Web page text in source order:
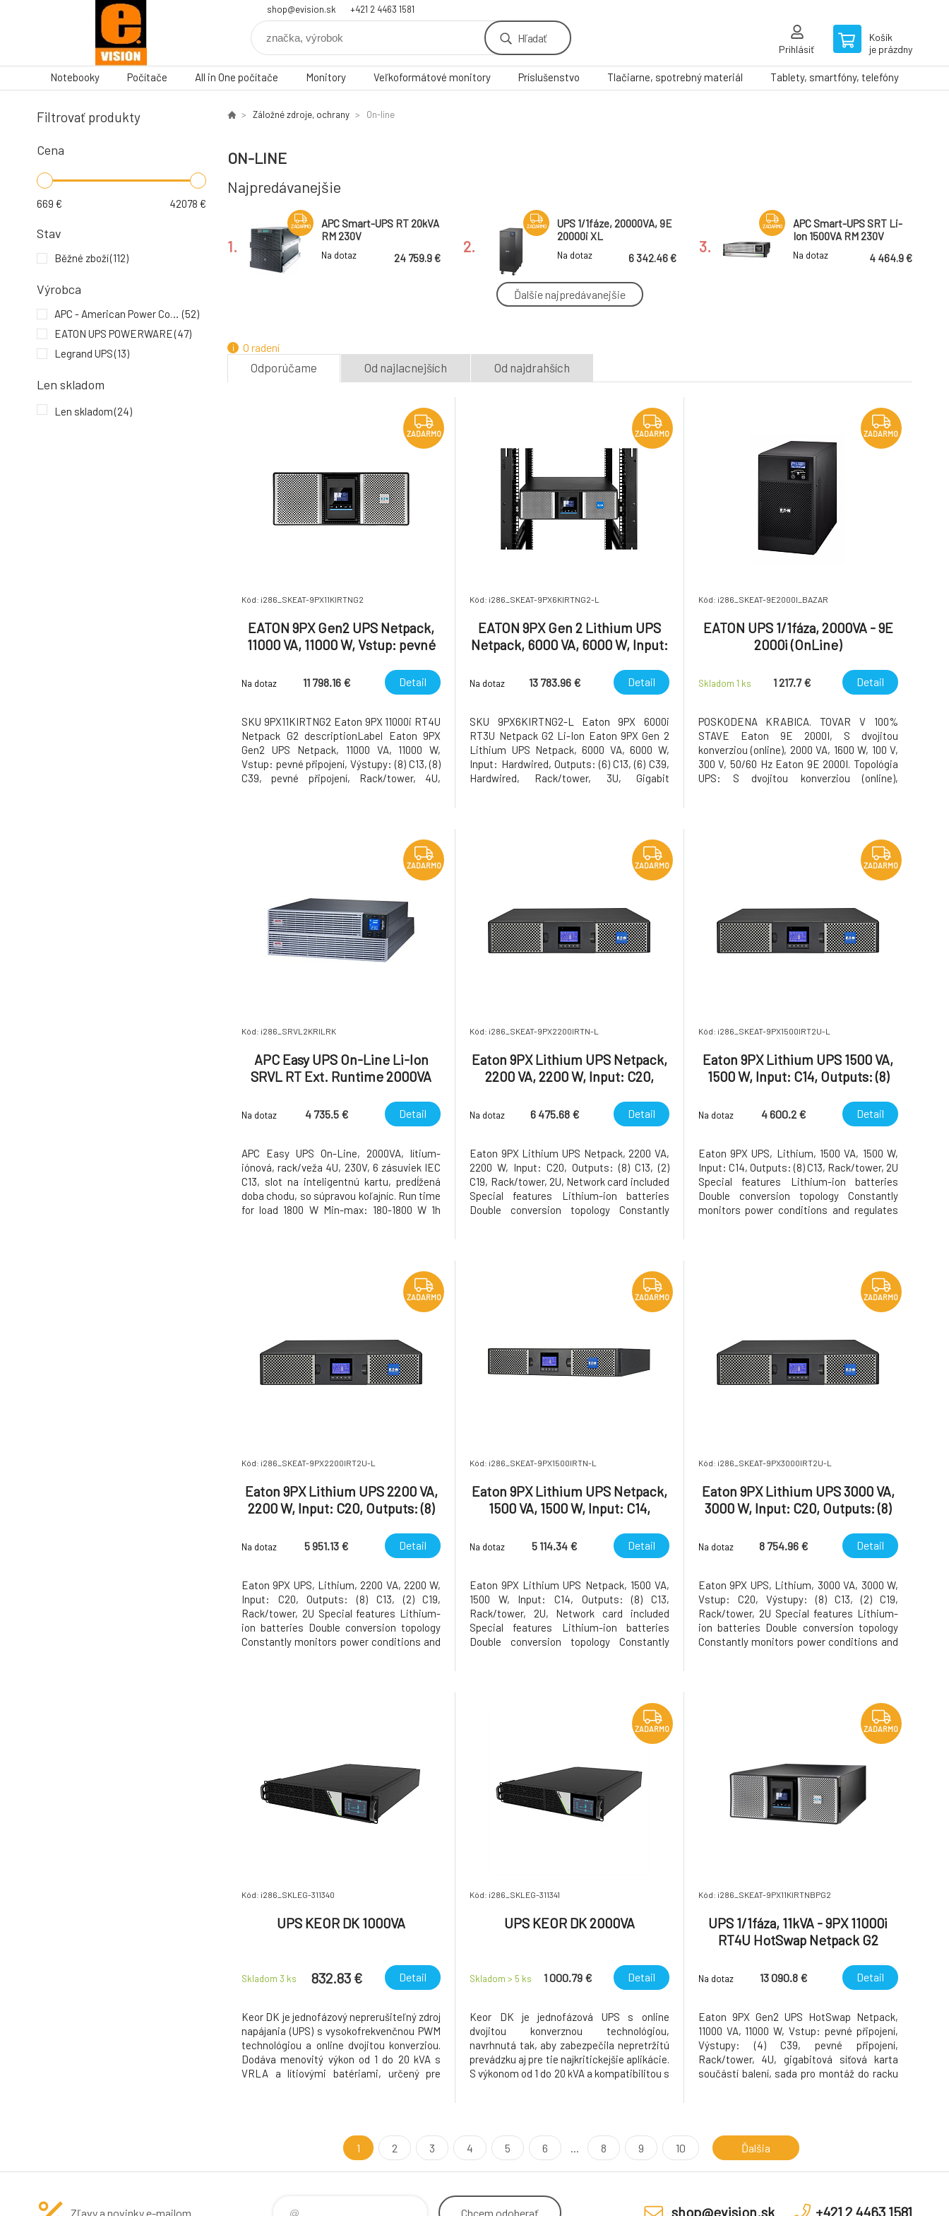
shop@evision.sk +421 2 4463 1581
Hľadať
Prihlásiť
Košík
je prázdny
Notebooky Počítače All in One počítače Monitory Veľkoformátové monitory Príslušenstvo Tlačiarne, spotrebný materiál Tablety, smartfóny, telefóny
Filtrovať produkty
Cena
669 € 42078 €
Stav
Běžné zboží(112)
Výrobca
APC - American Power Conversion (52)
EATON UPS POWERWARE(47)
Legrand UPS(13)
Len skladom
Len skladom(24)
Záložné zdroje, ochrany On-line
ON-LINE
Najpredávanejšie
1.
ZADARMO
APC Smart-UPS RT 20kVA
RM 230V
Na dotaz 24 759.9 €
2.
ZADARMO
UPS 1/1fáze, 20000VA, 9E
20000i XL
Na dotaz 6 342.46 €
3.
ZADARMO
APC Smart-UPS SRT Li-
Ion 1500VA RM 230V
Na dotaz 4 464.9 €
APC Smart-UPS SRT
Eaton 9PX Lithium UPS
Rack/tower, 2U, Network
6 475.68 € 12 040.67 € 8 929.8 €
Ďalšie najpredávanejšie
O radení
Odporúčame Od najlacnejších Od najdrahších
ZADARMO
Kód: i286_SKEAT-9PX11KIRTNG2
EATON 9PX Gen2 UPS Netpack,
11000 VA, 11000 W, Vstup: pevné
pevné připojení,
Na dotaz 11 798.16 € Detail
SKU 9PX11KIRTNG2 Eaton 9PX 11000i RT4U
Netpack G2 descriptionLabel Eaton 9PX
Gen2 UPS Netpack, 11000 VA, 11000 W,
Vstup: pevné připojení, Výstupy: (8) C13, (8)
C39, pevné připojení, Rack/tower, 4U,
ZADARMO
Kód: i286_SKEAT-9PX6KIRTNG2-L
EATON 9PX Gen 2 Lithium UPS
Netpack, 6000 VA, 6000 W, Input:
C39, Hardwired, Rack
Na dotaz 13 783.96 € Detail
SKU 9PX6KIRTNG2-L Eaton 9PX 6000i
RT3U Netpack G2 Li-Ion Eaton 9PX Gen 2
Lithium UPS Netpack, 6000 VA, 6000 W,
Input: Hardwired, Outputs: (6) C13, (6) C39,
Hardwired, Rack/tower, 3U, Gigabit
ZADARMO
Kód: i286_SKEAT-9E2000I_BAZAR
EATON UPS 1/1fáza, 2000VA - 9E
2000i (OnLine)
Skladom 1 ks 1 217.7 € Detail
POSKODENA KRABICA. TOVAR V 100%
STAVE Eaton 9E 2000I, S dvojitou
konverziou (online), 2000 VA, 1600 W, 100 V,
300 V, 50/60 Hz Eaton 9E 2000I. Topológia
UPS: S dvojitou konverziou (online),
ZADARMO
Kód: i286_SRVL2KRILRK
APC Easy UPS On-Line Li-Ion
SRVL RT Ext. Runtime 2000VA
Na dotaz 4 735.5 € Detail
APC Easy UPS On-Line, 2000VA, lítium-
iónová, rack/veža 4U, 230V, 6 zásuviek IEC
C13, slot na inteligentnú kartu, predĺžená
doba chodu, so súpravou koľajníc. Run time
for load 1800 W Min-max: 180-1800 W 1h
ZADARMO
Kód: i286_SKEAT-9PX2200IRTN-L
Eaton 9PX Lithium UPS Netpack,
2200 VA, 2200 W, Input: C20,
Rack/tower, 2U, Network card
Na dotaz 6 475.68 € Detail
Eaton 9PX Lithium UPS Netpack, 2200 VA,
2200 W, Input: C20, Outputs: (8) C13, (2)
C19, Rack/tower, 2U, Network card included
Special features Lithium-ion batteries
Double conversion topology Constantly
ZADARMO
Kód: i286_SKEAT-9PX1500IRT2U-L
Eaton 9PX Lithium UPS 1500 VA,
1500 W, Input: C14, Outputs: (8)
Na dotaz 4 600.2 € Detail
Eaton 9PX UPS, Lithium, 1500 VA, 1500 W,
Input: C14, Outputs: (8) C13, Rack/tower, 2U
Special features Lithium-ion batteries
Double conversion topology Constantly
monitors power conditions and regulates
ZADARMO
Kód: i286_SKEAT-9PX2200IRT2U-L
Eaton 9PX Lithium UPS 2200 VA,
2200 W, Input: C20, Outputs: (8)
Na dotaz 5 951.13 € Detail
Eaton 9PX UPS, Lithium, 2200 VA, 2200 W,
Input: C20, Outputs: (8) C13, (2) C19,
Rack/tower, 2U Special features Lithium-
ion batteries Double conversion topology
Constantly monitors power conditions and
ZADARMO
Kód: i286_SKEAT-9PX1500IRTN-L
Eaton 9PX Lithium UPS Netpack,
1500 VA, 1500 W, Input: C14,
Network card included
Na dotaz 5 114.34 € Detail
Eaton 9PX Lithium UPS Netpack, 1500 VA,
1500 W, Input: C14, Outputs: (8) C13,
Rack/tower, 2U, Network card included
Special features Lithium-ion batteries
Double conversion topology Constantly
ZADARMO
Kód: i286_SKEAT-9PX3000IRT2U-L
Eaton 9PX Lithium UPS 3000 VA,
3000 W, Input: C20, Outputs: (8)
Na dotaz 8 754.96 € Detail
Eaton 9PX UPS, Lithium, 3000 VA, 3000 W,
Vstup: C20, Výstupy: (8) C13, (2) C19,
Rack/tower, 2U Special features Lithium-
ion batteries Double conversion topology
Constantly monitors power conditions and
Kód: i286_SKLEG-311340
UPS KEOR DK 1000VA
Skladom 3 ks 832.83 € Detail
Keor DK je jednofázový neprerušiteľný zdroj
napájania (UPS) s vysokofrekvenčnou PWM
technológiou a online dvojitou konverziou.
Dodáva menovitý výkon od 1 do 20 kVA s
VRLA a lítiovými batériami, určený pre
ZADARMO
Kód: i286_SKLEG-311341
UPS KEOR DK 2000VA
Skladom > 5 ks 1 000.79 € Detail
Keor DK je jednofázová UPS s online
dvojitou konverznou technológiou,
navrhnutá tak, aby zabezpečila nepretržitú
prevádzku aj pre tie najkritickejšie aplikácie.
S výkonom od 1 do 20 kVA a kompatibilitou s
ZADARMO
Kód: i286_SKEAT-9PX11KIRTNBPG2
UPS 1/1fáza, 11kVA - 9PX 11000i
RT4U HotSwap Netpack G2
Na dotaz 13 090.8 € Detail
Eaton 9PX Gen2 UPS HotSwap Netpack,
11000 VA, 11000 W, Vstup: pevné připojení,
Výstupy: (4) C39, pevné připojení,
Rack/tower, 4U, gigabitová síťová karta
součástí balení, sada pro montáž do racku
1 2 3 4 5 6 ... 8 9 10 Ďalšia
Zľavy a novinky e-mailom Chcem odoberať shop@evision.sk +421 2 4463 1581